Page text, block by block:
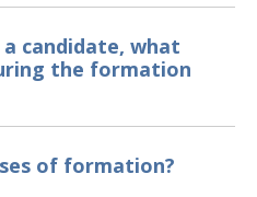
a candidate, what
the formation
of formation?